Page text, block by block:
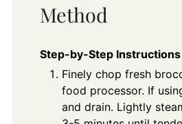
Method
Step-by-Step Instructions
Finely chop fresh
food processor. If
and drain. Lightly